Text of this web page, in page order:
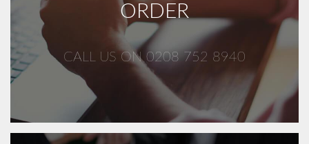
ORDER
CALL US ON 0208 752 8940